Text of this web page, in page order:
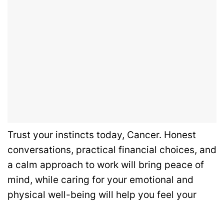
Trust your instincts today, Cancer. Honest
conversations, practical financial choices, and
a calm approach to work will bring peace of
mind, while caring for your emotional and
physical well-being will help you feel your